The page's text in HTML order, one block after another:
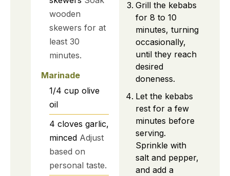
wooden
skewers for at
least 30
minutes.
Marinade
1/4 cup olive
oil
4 cloves garlic,
minced Adjust
based on
personal taste.
Grill the kebabs
for 8 to 10
minutes, turning
occasionally,
until they reach
desired
doneness.
Let the kebabs
rest for a few
minutes before
serving.
Sprinkle with
salt and pepper,
and add a